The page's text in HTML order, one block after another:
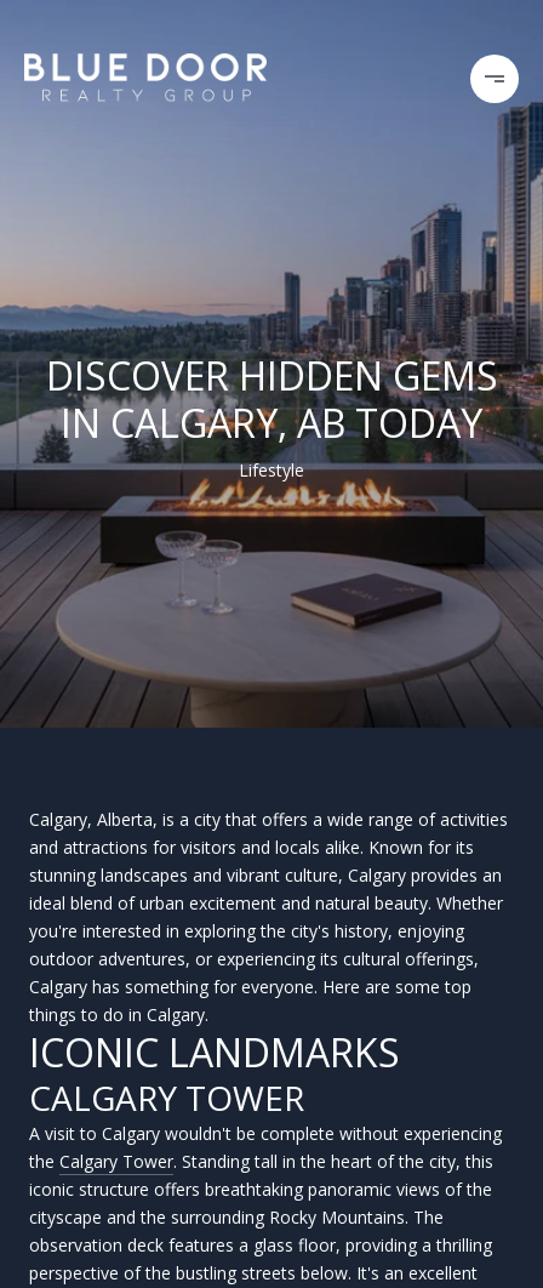
DISCOVER HIDDEN GEMS
IN CALGARY, AB TODAY
Lifestyle
Calgary, Alberta, is a city that offers a wide range of activities
and attractions for visitors and locals alike. Known for its
stunning landscapes and vibrant culture, Calgary provides an
ideal blend of urban excitement and natural beauty. Whether
you're interested in exploring the city's history, enjoying
outdoor adventures, or experiencing its cultural offerings,
Calgary has something for everyone. Here are some top
things to do in Calgary.
ICONIC LANDMARKS
CALGARY TOWER
A visit to Calgary wouldn't be complete without experiencing
the Calgary Tower. Standing tall in the heart of the city, this
iconic structure offers breathtaking panoramic views of the
cityscape and the surrounding Rocky Mountains. The
observation deck features a glass floor, providing a thrilling
perspective of the bustling streets below. It's an excellent